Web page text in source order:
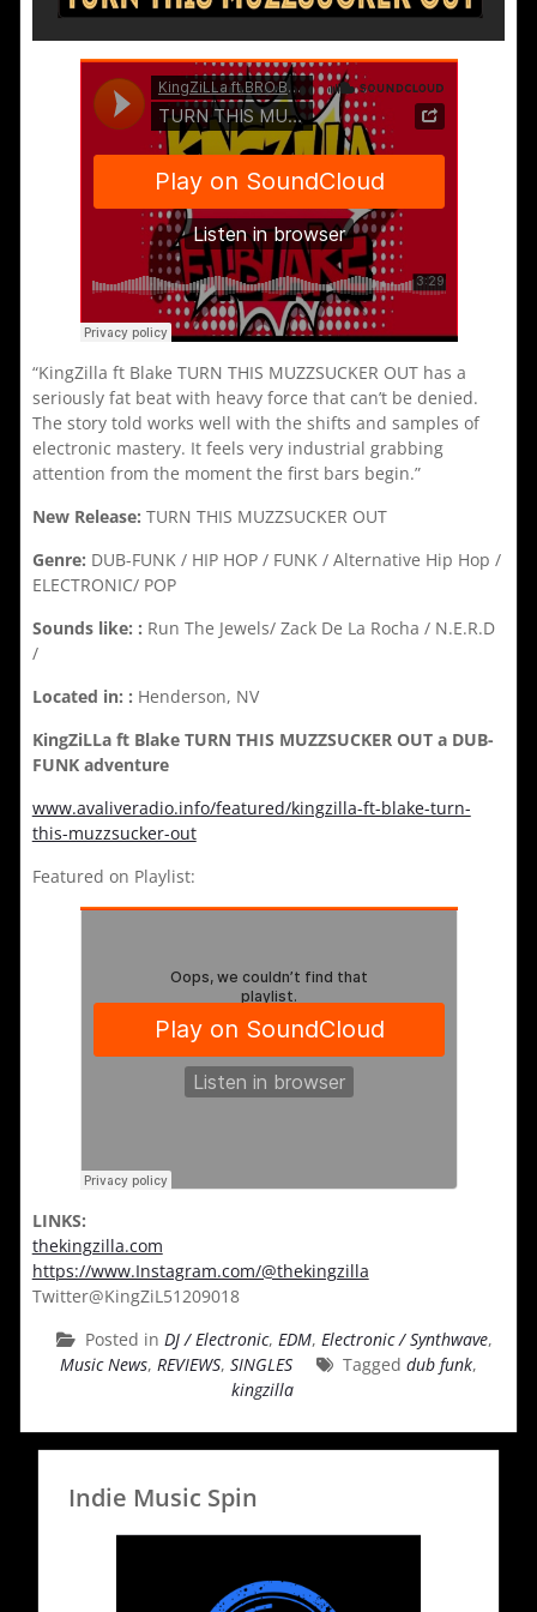
“KingZilla ft Blake TURN THIS MUZZSUCKER OUT has a
seriously fat beat with heavy force that can’t be denied.
The story told works well with the shifts and samples of
electronic mastery. It feels very industrial grabbing
attention from the moment the first bars begin.”
New Release: TURN THIS MUZZSUCKER OUT
Genre: DUB-FUNK / HIP HOP / FUNK / Alternative Hip Hop /
ELECTRONIC/ POP
Sounds like: : Run The Jewels/ Zack De La Rocha / N.E.R.D
/
Located in: : Henderson, NV
KingZiLLa ft Blake TURN THIS MUZZSUCKER OUT a DUB-
FUNK adventure
www.avaliveradio.info/featured/kingzilla-ft-blake-turn-
this-muzzsucker-out
Featured on Playlist:
LINKS:
thekingzilla.com
https://www.Instagram.com/@thekingzilla
Twitter@KingZiL51209018
Posted in DJ / Electronic, EDM, Electronic / Synthwave,
Music News, REVIEWS, SINGLES Tagged dub funk,
kingzilla
Indie Music Spin